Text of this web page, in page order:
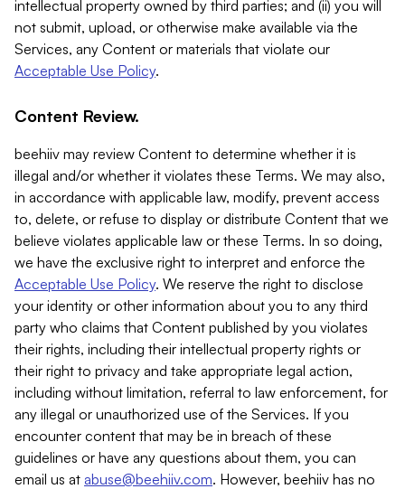
intellectual property owned by third parties; and (ii) you will
not submit, upload, or otherwise make available via the
Services, any Content or materials that violate our
Acceptable Use Policy.
Content Review.
beehiiv may review Content to determine whether it is
illegal and/or whether it violates these Terms. We may also,
in accordance with applicable law, modify, prevent access
to, delete, or refuse to display or distribute Content that we
believe violates applicable law or these Terms. In so doing,
we have the exclusive right to interpret and enforce the
Acceptable Use Policy. We reserve the right to disclose
your identity or other information about you to any third
party who claims that Content published by you violates
their rights, including their intellectual property rights or
their right to privacy and take appropriate legal action,
including without limitation, referral to law enforcement, for
any illegal or unauthorized use of the Services. If you
encounter content that may be in breach of these
guidelines or have any questions about them, you can
email us at abuse@beehiiv.com. However, beehiiv has no